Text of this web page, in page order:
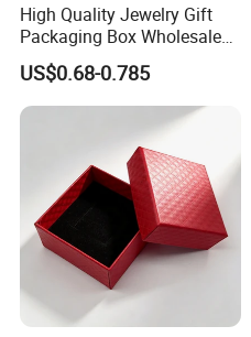
High Quality Jewelry Gift
Packaging Box Wholesale
with Custom Logo Printing
US$0.68-0.785